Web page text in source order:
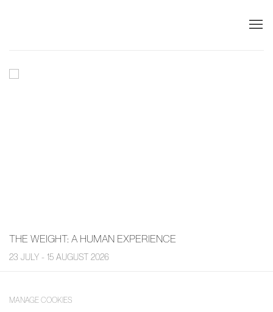
THE WEIGHT: A HUMAN EXPERIENCE
23 JULY - 15 AUGUST 2026
MANAGE COOKIES